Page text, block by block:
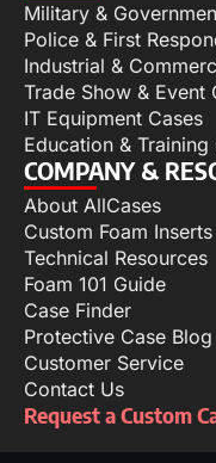
Military &
Police & First
Industrial &
Trade Show & Event
IT Equipment Cases
Education & Training
COMPANY &
About AllCases
Custom Foam
Technical Resources
Foam 101 Guide
Case Finder
Protective Case Blog
Customer Service
Contact Us
Request a Custom